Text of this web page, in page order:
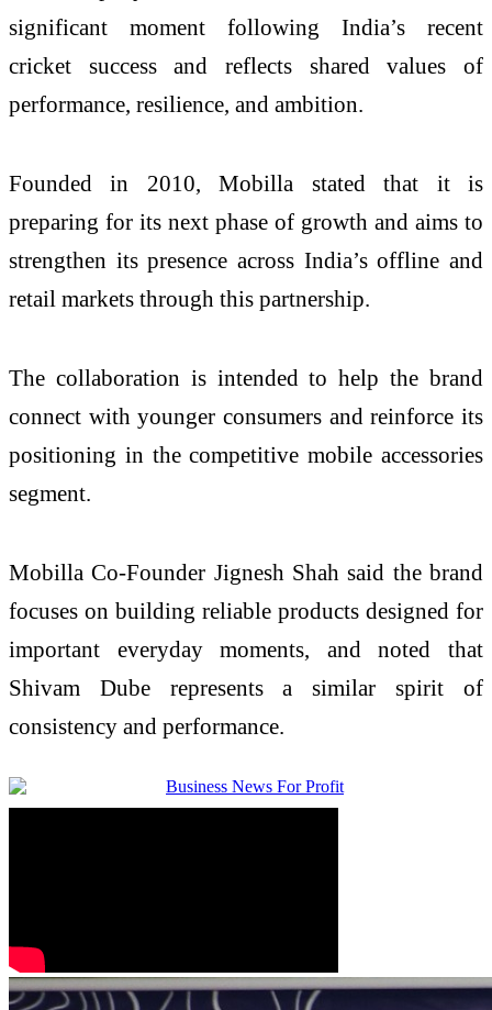
significant moment following India’s recent
cricket success and reflects shared values of
performance, resilience, and ambition.
Founded in 2010, Mobilla stated that it is
preparing for its next phase of growth and aims to
strengthen its presence across India’s offline and
retail markets through this partnership.
The collaboration is intended to help the brand
connect with younger consumers and reinforce its
positioning in the competitive mobile accessories
segment.
Mobilla Co-Founder Jignesh Shah said the brand
focuses on building reliable products designed for
important everyday moments, and noted that
Shivam Dube represents a similar spirit of
consistency and performance.